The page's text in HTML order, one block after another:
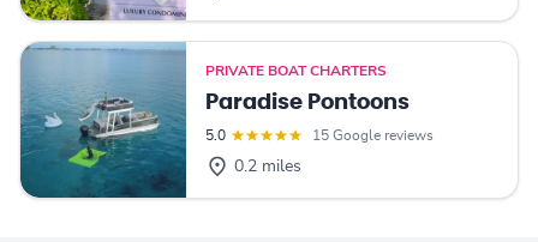
PRIVATE BOAT CHARTERS
Paradise Pontoons
5.0 15 Google reviews
0.2 miles